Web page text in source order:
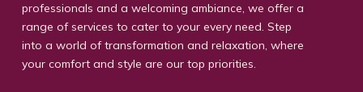
professionals and a welcoming ambiance, we offer a
range of services to cater to your every need. Step
into a world of transformation and relaxation, where
your comfort and style are our top priorities.